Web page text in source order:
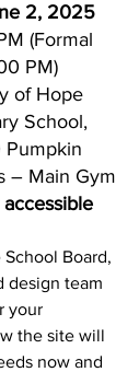
2, 2025
(Formal
PM)
of Hope
School,
Pumpkin
– Main Gym
Board,
design team
your
the site will
now and